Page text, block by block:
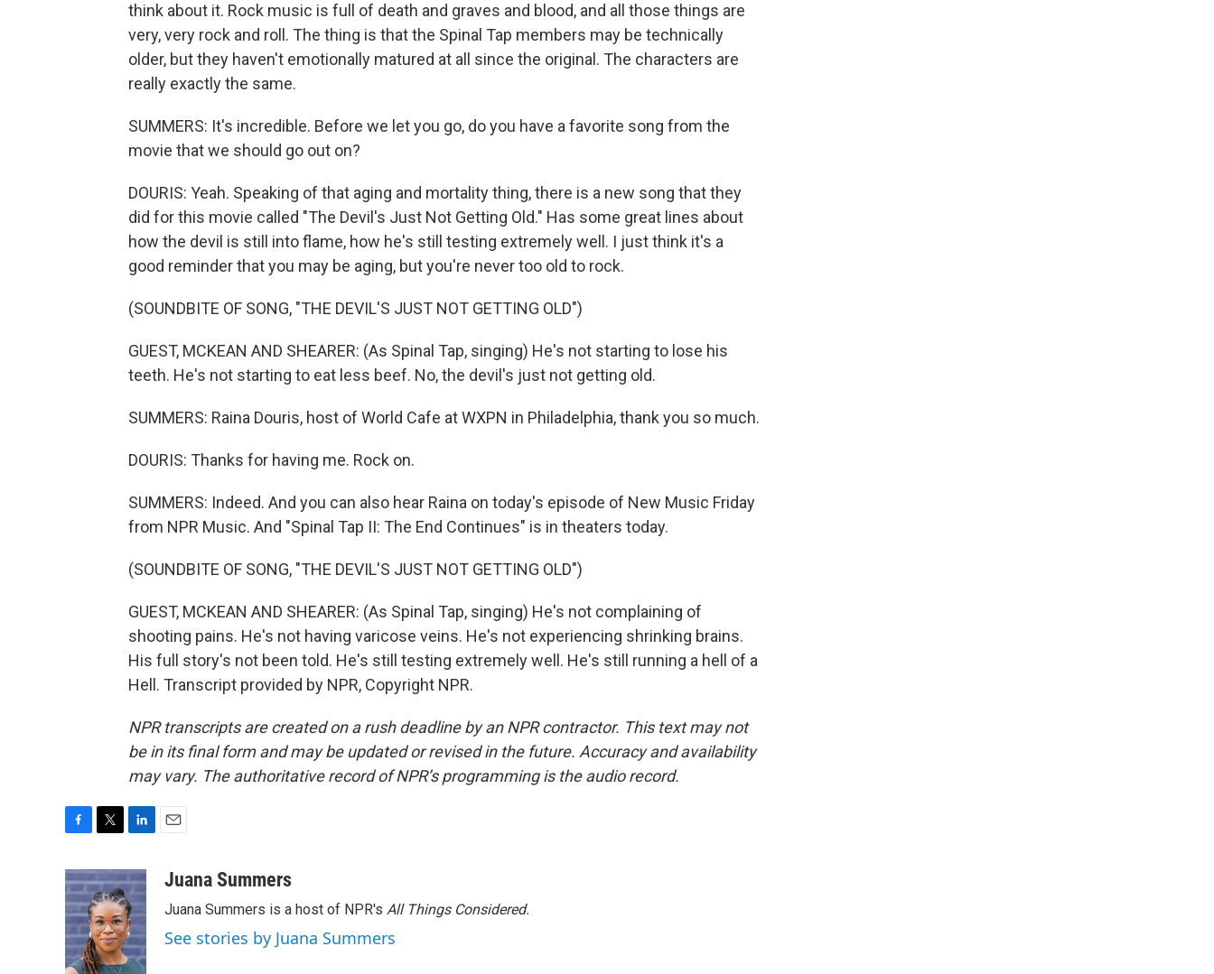
think about it. Rock music is full of death and graves and blood, and all those things are
very, very rock and roll. The thing is that the Spinal Tap members may be technically
older, but they haven't emotionally matured at all since the original. The characters are
really exactly the same.
SUMMERS: It's incredible. Before we let you go, do you have a favorite song from the
movie that we should go out on?
DOURIS: Yeah. Speaking of that aging and mortality thing, there is a new song that they
did for this movie called "The Devil's Just Not Getting Old." Has some great lines about
how the devil is still into flame, how he's still testing extremely well. I just think it's a
good reminder that you may be aging, but you're never too old to rock.
(SOUNDBITE OF SONG, "THE DEVIL'S JUST NOT GETTING OLD")
GUEST, MCKEAN AND SHEARER: (As Spinal Tap, singing) He's not starting to lose his
teeth. He's not starting to eat less beef. No, the devil's just not getting old.
SUMMERS: Raina Douris, host of World Cafe at WXPN in Philadelphia, thank you so much.
DOURIS: Thanks for having me. Rock on.
SUMMERS: Indeed. And you can also hear Raina on today's episode of New Music Friday
from NPR Music. And "Spinal Tap II: The End Continues" is in theaters today.
(SOUNDBITE OF SONG, "THE DEVIL'S JUST NOT GETTING OLD")
GUEST, MCKEAN AND SHEARER: (As Spinal Tap, singing) He's not complaining of
shooting pains. He's not having varicose veins. He's not experiencing shrinking brains.
His full story's not been told. He's still testing extremely well. He's still running a hell of a
Hell. Transcript provided by NPR, Copyright NPR.
NPR transcripts are created on a rush deadline by an NPR contractor. This text may not
be in its final form and may be updated or revised in the future. Accuracy and availability
may vary. The authoritative record of NPR’s programming is the audio record.
c
e
b
o
o
k
i
t
t
e
r
n
k
e
d
I
n
aJuana Summers
Juana Summers is a host of NPR's All Things Considered.
See stories by Juana Summers